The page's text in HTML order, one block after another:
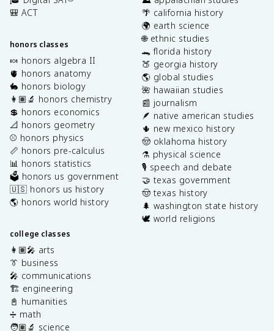
🎒 ACT
honors classes
🍬 honors algebra II
🫀 honors anatomy
🐇 honors biology
👩🏽‍🔬 honors chemistry
💲 honors economics
📐 honors geometry
⚾️ honors physics
📏 honors pre-calculus
📊 honors statistics
🗳️ honors us government
🇺🇸 honors us history
🌎 honors world history
college classes
👩🏽‍🎤 arts
👔 business
🎤 communications
🏗️ engineering
📓 humanities
➗ math
🧑🏽‍🔬 science
🌴 california history
🌍 earth science
🌐 ethnic studies
🐊 florida history
🍑 georgia history
🌎 global studies
🌺 hawaiian studies
📰 journalism
🪶 native american studies
🌵 new mexico history
🤠 oklahoma history
⚗️ physical science
🎙️ speech and debate
🤝 texas government
🤠 texas history
🌲 washington state history
🕊️ world religions